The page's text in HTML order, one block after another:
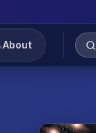
About